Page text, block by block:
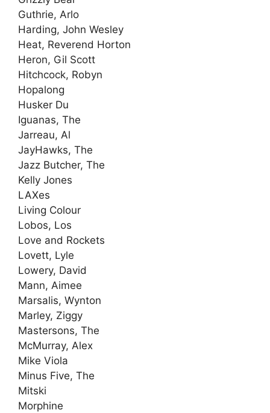
Guthrie, Arlo
Harding, John Wesley
Heat, Reverend Horton
Heron, Gil Scott
Hitchcock, Robyn
Hopalong
Husker Du
Iguanas, The
Jarreau, Al
JayHawks, The
Jazz Butcher, The
Kelly Jones
LAXes
Living Colour
Lobos, Los
Love and Rockets
Lovett, Lyle
Lowery, David
Mann, Aimee
Marsalis, Wynton
Marley, Ziggy
Mastersons, The
McMurray, Alex
Mike Viola
Minus Five, The
Mitski
Morphine